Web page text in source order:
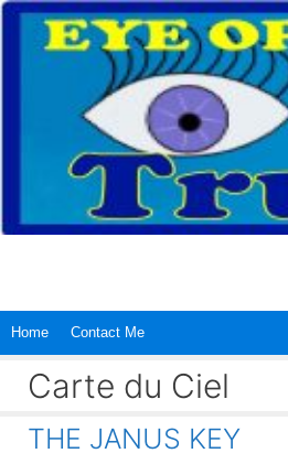
Skip
content
Home Contact Me
Carte du Ciel
THE JANUS KEY